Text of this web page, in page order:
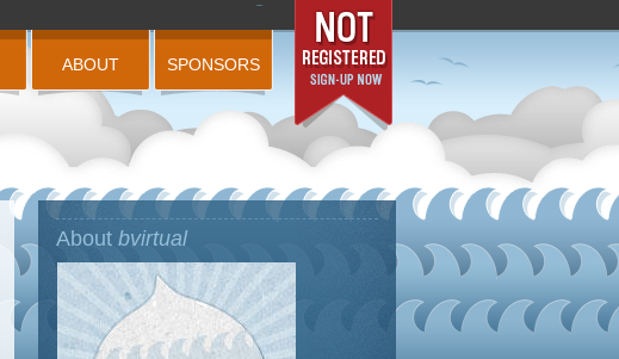
ABOUT SPONSORS
About bvirtual